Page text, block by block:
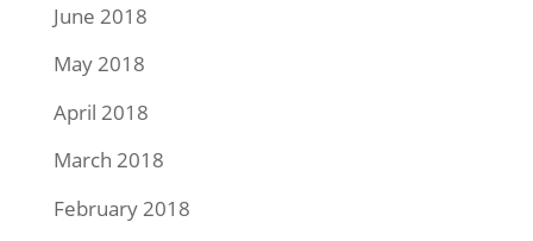
June 2018
May 2018
April 2018
March 2018
February 2018